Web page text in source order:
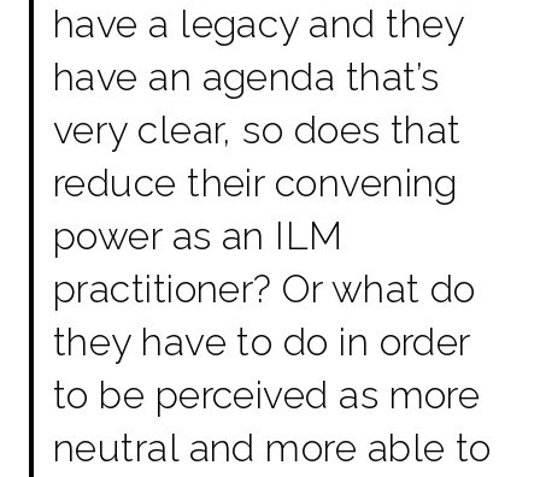
have a legacy and they
have an agenda that’s
very clear, so does that
reduce their convening
power as an ILM
practitioner? Or what do
they have to do in order
to be perceived as more
neutral and more able to